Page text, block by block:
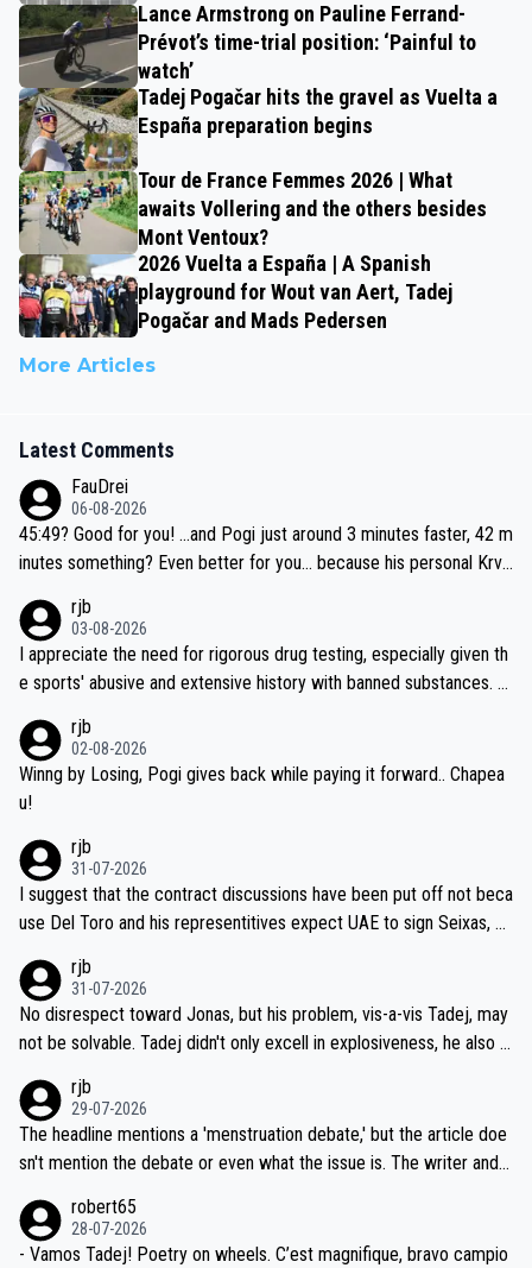
Lance Armstrong on Pauline Ferrand-
Prévot’s time-trial position: ‘Painful to
watch’
Tadej Pogačar hits the gravel as Vuelta a
España preparation begins
Tour de France Femmes 2026 | What
awaits Vollering and the others besides
Mont Ventoux?
2026 Vuelta a España | A Spanish
playground for Wout van Aert, Tadej
Pogačar and Mads Pedersen
More Articles
Latest Comments
FauDrei
06-08-2026
45:49? Good for you! ...and Pogi just around 3 minutes faster, 42 m
inutes something? Even better for you... because his personal Krva
rjb
03-08-2026
I appreciate the need for rigorous drug testing, especially given th
e sports' abusive and extensive history with banned substances. B
sticated drug use and masking, and how illegal substances might b
e employed, and mindful of the statement that publicly testing cyc
ling's two greatest stars sends the loudest possible message to te
ecessary, or fair, to wake Jonas at 2AM, while allowing three extra
hours of sleep to Tadej, and no testing at all for their closest com
petitors during cycling's most important race. If such testing is tho
iught to be necessary, than administer the tests to ALL top compe
titors, at the same exact time, and that time should be around 5A
M, not 2AM. Testing is important, but not more so than the health a
nd safety of the riders.
rjb
02-08-2026
Winng by Losing, Pogi gives back while paying it forward.. Chapea
u!
rjb
31-07-2026
I suggest that the contract discussions have been put off not beca
use Del Toro and his representitives expect UAE to sign Seixas, w
on't want to set a ceiling on a new contract until they see the size
and length of Seixas' deal. That, or so it seems to me, is the actual
reason for Del Toro putting off talks on an extension. Because the
ng world-class GC contenders, including the G.O.A.T., seems far-fet
ched, if not completely ludicrous.
rjb
31-07-2026
No disrespect toward Jonas, but his problem, vis-a-vis Tadej, may
not be solvable. Tadej didn't only excell in explosiveness, he also d
dn't have any trouble winning both the Giro and the Tour last year.
Moreover, his explanation regarding poor planning by the Visma te
am, also strikes me as questionable, given all the experience and e
valid champion and a fine human being.
rjb
29-07-2026
The headline mentions a 'menstruation debate,' but the article doe
sn't mention the debate or even what the issue is. The writer and t
robert65
28-07-2026
- Vamos Tadej! Poetry on wheels. C’est magnifique, bravo campio